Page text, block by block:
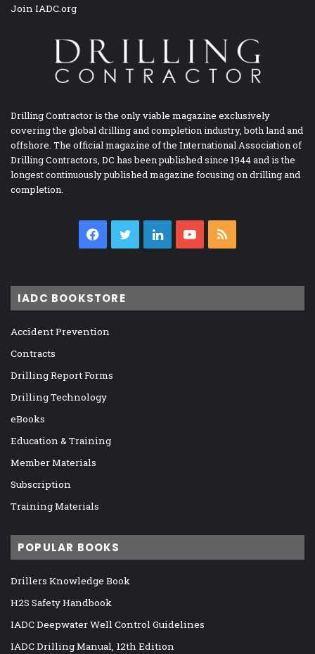
Join IADC.org
Drilling Contractor is the only viable magazine exclusively
covering the global drilling and completion industry, both land and
offshore. The official magazine of the International Association of
Drilling Contractors, DC has been published since 1944 and is the
longest continuously published magazine focusing on drilling and
completion.
Facebook
TwitterLinkedInYouTube
IADC BOOKSTORE
Accident Prevention
Contracts
Drilling Report Forms
Drilling Technology
eBooks
Education & Training
Member Materials
Subscription
Training Materials
POPULAR BOOKS
Drillers Knowledge Book
H2S Safety Handbook
IADC Deepwater Well Control Guidelines
IADC Drilling Manual, 12th Edition